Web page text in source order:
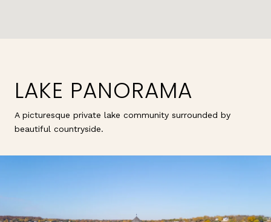
LAKE PANORAMA
A picturesque private lake community surrounded by
beautiful countryside.